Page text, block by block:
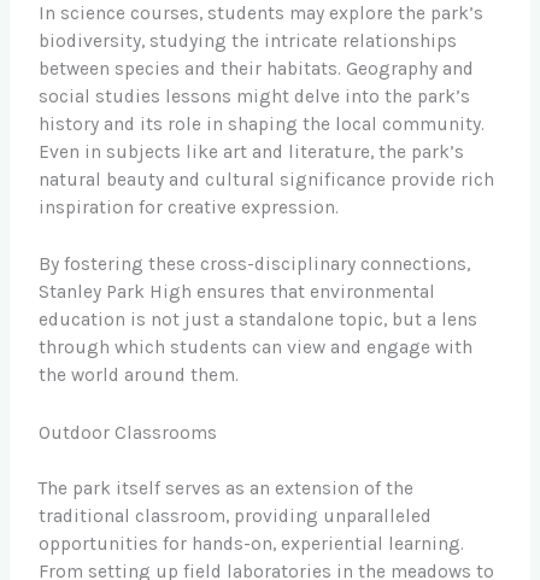
In science courses, students may explore the park’s
biodiversity, studying the intricate relationships
between species and their habitats. Geography and
social studies lessons might delve into the park’s
history and its role in shaping the local community.
Even in subjects like art and literature, the park’s
natural beauty and cultural significance provide rich
inspiration for creative expression.
By fostering these cross-disciplinary connections,
Stanley Park High ensures that environmental
education is not just a standalone topic, but a lens
through which students can view and engage with
the world around them.
Outdoor Classrooms
The park itself serves as an extension of the
traditional classroom, providing unparalleled
opportunities for hands-on, experiential learning.
From setting up field laboratories in the meadows to